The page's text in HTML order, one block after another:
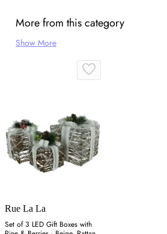
More from this category
Show More
Rue La La
Set of 3 LED Gift Boxes with